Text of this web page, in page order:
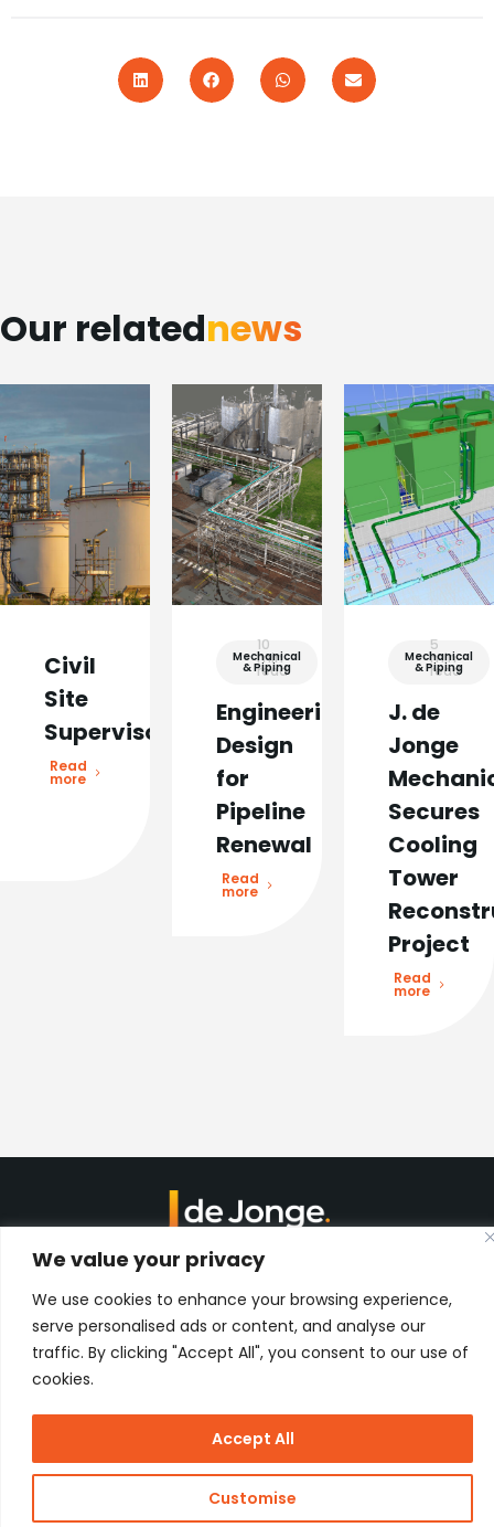
We value your privacy
We use cookies to enhance your browsing experience,
serve personalised ads or content, and analyse our
traffic. By clicking "Accept All", you consent to our use of
cookies.
Customise
Accept All
Our relatednews
Civil
Site
Supervisor
Read
more
Mechanical
& Piping
10
min
read
Engineering
Design
for
Pipeline
Renewal
Read
more
Mechanical
& Piping
5
min
read
J. de
Jonge
Secures
Cooling
Tower
Project
Read
more
Kon. Wilhelminahaven Z.Z. 18
Harbour 648
3134 KG Vlaardingen
Netherlands
Contact
Copyright
© 2026 J
de Jonge
J de Jonge Group